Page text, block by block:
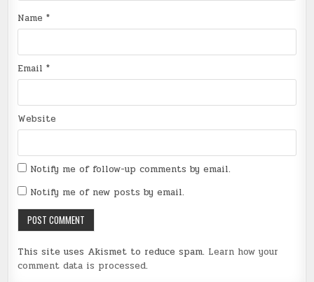
Name*
Email*
Website
Notify me of follow-up comments by email.
Notify me of new posts by email.
This site uses Akismet to reduce spam. Learn how your
comment data is processed.